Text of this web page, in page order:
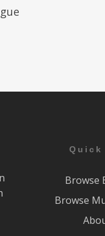
Quick
Browse
Browse